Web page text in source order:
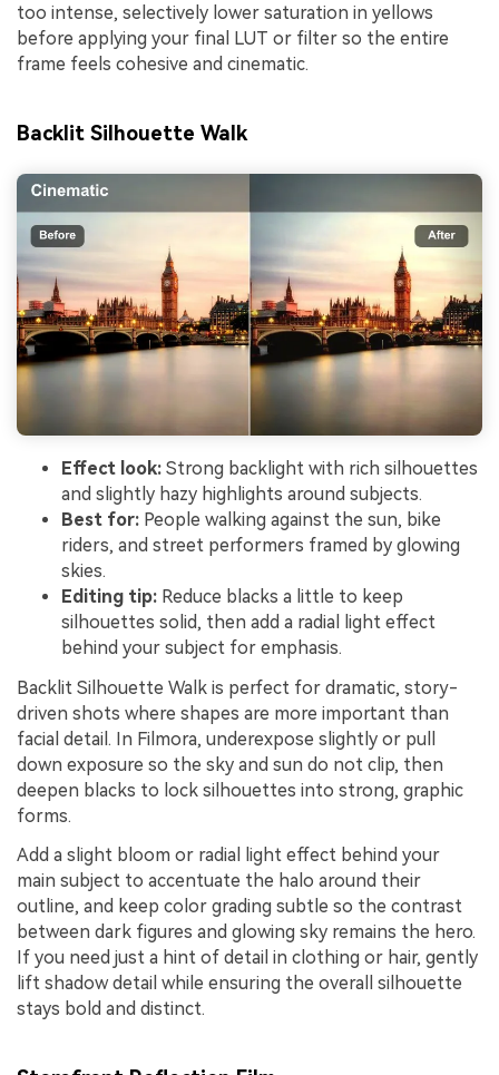
too intense, selectively lower saturation in yellows
before applying your final LUT or filter so the entire
frame feels cohesive and cinematic.
Backlit Silhouette Walk
Effect look: Strong backlight with rich silhouettes
and slightly hazy highlights around subjects.
Best for: People walking against the sun, bike
riders, and street performers framed by glowing
skies.
Editing tip: Reduce blacks a little to keep
silhouettes solid, then add a radial light effect
behind your subject for emphasis.
Backlit Silhouette Walk is perfect for dramatic, story-
driven shots where shapes are more important than
facial detail. In Filmora, underexpose slightly or pull
down exposure so the sky and sun do not clip, then
deepen blacks to lock silhouettes into strong, graphic
forms.
Add a slight bloom or radial light effect behind your
main subject to accentuate the halo around their
outline, and keep color grading subtle so the contrast
between dark figures and glowing sky remains the hero.
If you need just a hint of detail in clothing or hair, gently
lift shadow detail while ensuring the overall silhouette
stays bold and distinct.